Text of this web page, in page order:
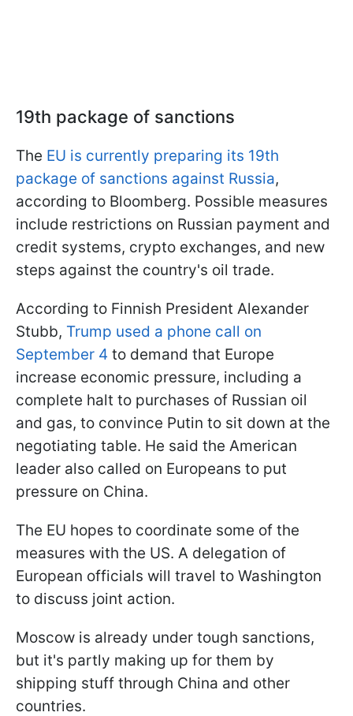
19th package of sanctions
The EU is currently preparing its 19th
package of sanctions against Russia,
according to Bloomberg. Possible measures
include restrictions on Russian payment and
credit systems, crypto exchanges, and new
steps against the country's oil trade.
According to Finnish President Alexander
Stubb, Trump used a phone call on
September 4 to demand that Europe
increase economic pressure, including a
complete halt to purchases of Russian oil
and gas, to convince Putin to sit down at the
negotiating table. He said the American
leader also called on Europeans to put
pressure on China.
The EU hopes to coordinate some of the
measures with the US. A delegation of
European officials will travel to Washington
to discuss joint action.
Moscow is already under tough sanctions,
but it's partly making up for them by
shipping stuff through China and other
countries.